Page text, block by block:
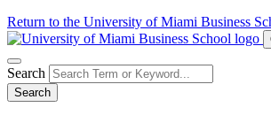
Return to the University of Miami Business
Search
Search